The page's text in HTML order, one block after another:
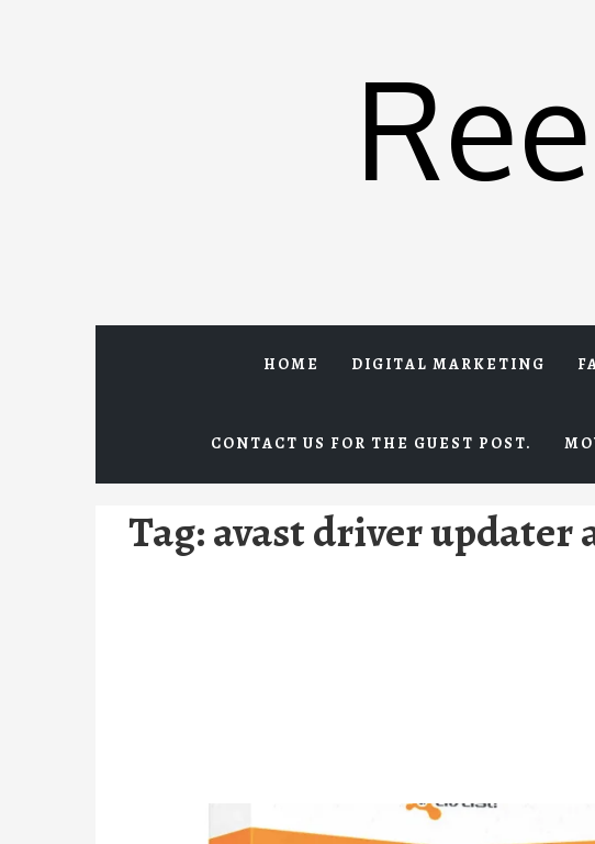
HOME DIGITAL MARKETING
CONTACT US FOR THE GUEST POST.
Tag:avast driver updater